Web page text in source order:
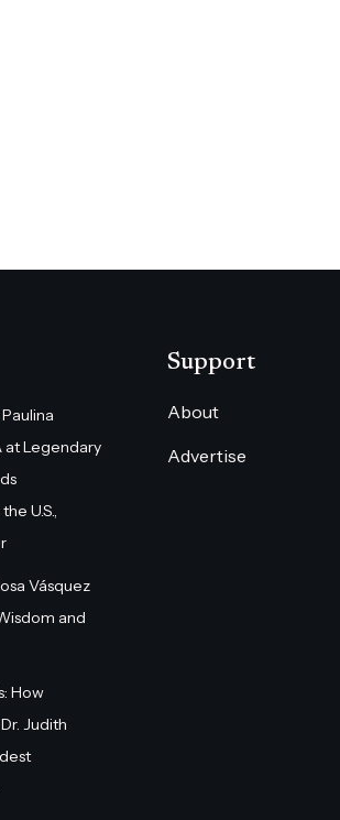
at Legendary
U.S.,
Vásquez
and
How
Judith
Support
About
Advertise